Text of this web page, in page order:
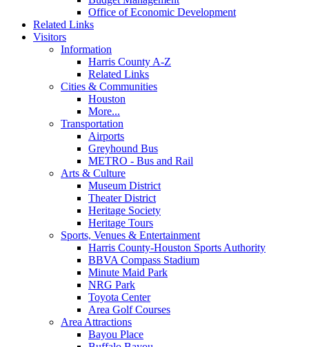
Office of Economic Development
Related Links
Visitors
Information
Harris County A-Z
Related Links
Cities & Communities
Houston
More...
Transportation
Airports
Greyhound Bus
METRO - Bus and Rail
Arts & Culture
Museum District
Theater District
Heritage Society
Heritage Tours
Sports, Venues & Entertainment
Harris County-Houston Sports Authority
BBVA Compass Stadium
Minute Maid Park
NRG Park
Toyota Center
Area Golf Courses
Area Attractions
Bayou Place